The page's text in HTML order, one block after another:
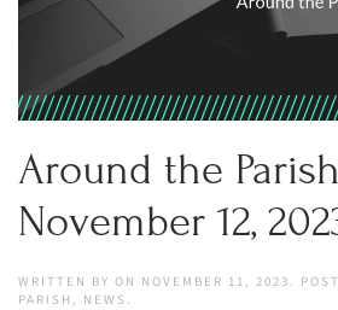
Around the
November 12,
WRITTEN BY ON NOVEMBER 11, 2023 .
PARISH , NEWS .